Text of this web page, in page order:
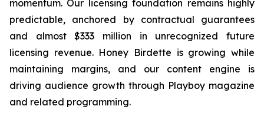
momentum. Our licensing foundation remains highly
predictable, anchored by contractual guarantees
and almost $333 million in unrecognized future
licensing revenue. Honey Birdette is growing while
maintaining margins, and our content engine is
driving audience growth through Playboy magazine
and related programming.